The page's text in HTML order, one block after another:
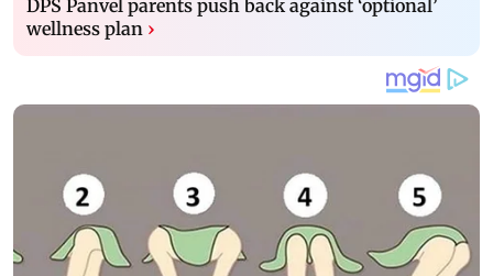
DPS Panvel parents push back against ‘optional’
wellness plan ›